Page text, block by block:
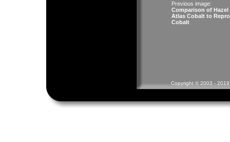
Previous image:
Comparison of Hazel
Atlas Cobalt to Repro
Cobalt
Copyright © 2003 -